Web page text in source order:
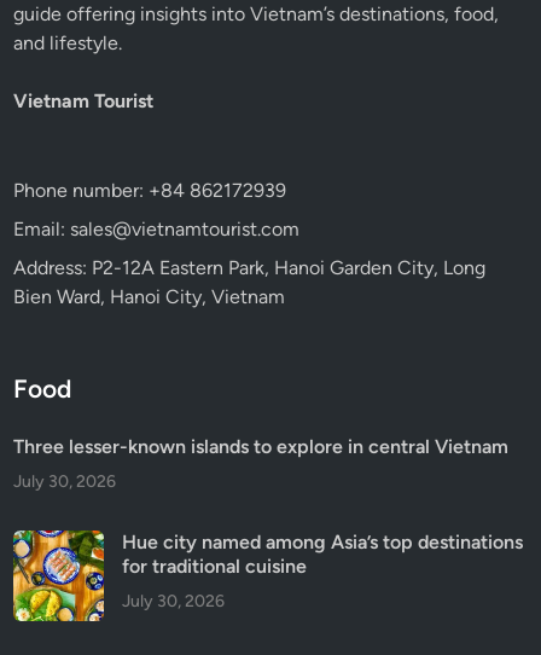
guide offering insights into Vietnam’s destinations, food,
and lifestyle.
Vietnam Tourist
Phone number: +84 862172939
Email: sales@vietnamtourist.com
Address: P2-12A Eastern Park, Hanoi Garden City, Long
Bien Ward, Hanoi City, Vietnam
Food
Three lesser-known islands to explore in central Vietnam
July 30, 2026
Hue city named among Asia’s top destinations
for traditional cuisine
July 30, 2026